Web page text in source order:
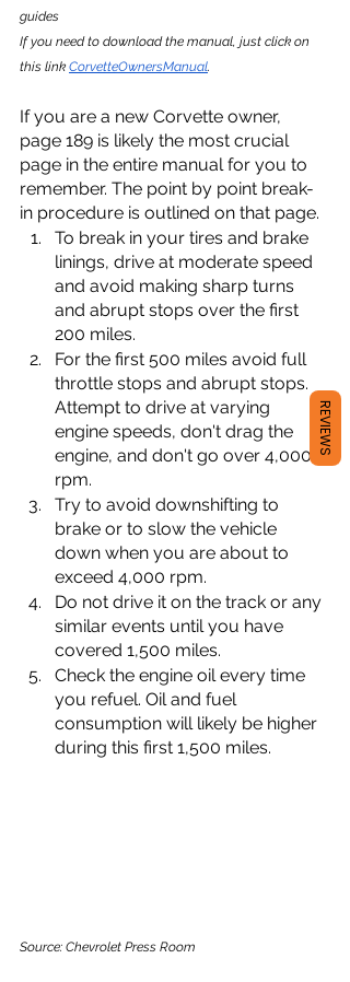
guides
If you need to download the manual, just click on
this link CorvetteOwnersManual.
If you are a new Corvette owner,
page 189 is likely the most crucial
page in the entire manual for you to
remember. The point by point break-
in procedure is outlined on that page.
To break in your tires and brake
linings, drive at moderate speed
and avoid making sharp turns
and abrupt stops over the first
200 miles.
For the first 500 miles avoid full
throttle stops and abrupt stops.
Attempt to drive at varying
engine speeds, don't drag the
engine, and don't go over 4,000
rpm.
Try to avoid downshifting to
brake or to slow the vehicle
down when you are about to
exceed 4,000 rpm.
Do not drive it on the track or any
similar events until you have
covered 1,500 miles.
Check the engine oil every time
you refuel. Oil and fuel
consumption will likely be higher
during this first 1,500 miles.
Source: Chevrolet Press Room
REVIEWS